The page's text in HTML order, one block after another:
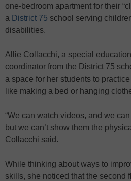
one-bedroom apartment for their
a District 75 school serving
disabilities.
Allie Collacchi, a special
coordinator from the District 75
a space for her students to
like making a bed or hanging
“We can watch videos, and we
but we can’t show them the
Collacchi said.
While thinking about ways to
skills, she noticed that the second